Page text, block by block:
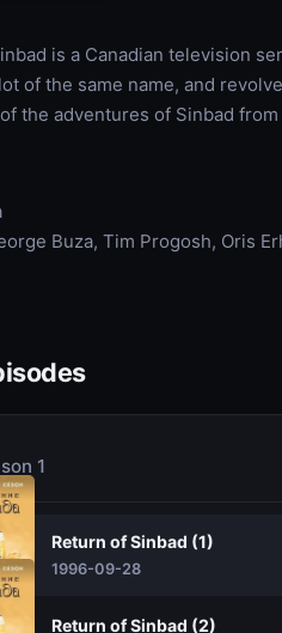
is a Canadian television
of the same name, and
the adventures of Sinbad
Buza, Tim Progosh, Oris
1
Return of Sinbad (1)
1996-09-28
Return of Sinbad (2)